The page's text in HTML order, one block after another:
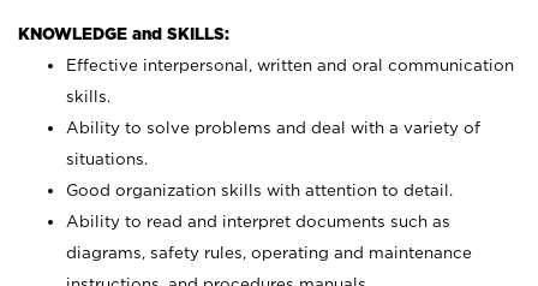
KNOWLEDGE and SKILLS:
Effective interpersonal, written and oral communication
skills.
Ability to solve problems and deal with a variety of
situations.
Good organization skills with attention to detail.
Ability to read and interpret documents such as
diagrams, safety rules, operating and maintenance